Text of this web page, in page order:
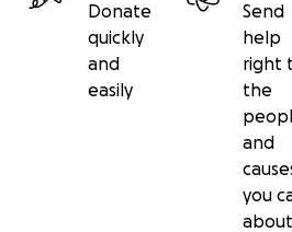
Donate
quickly
and
easily
Send
help
right
the
and
you
about